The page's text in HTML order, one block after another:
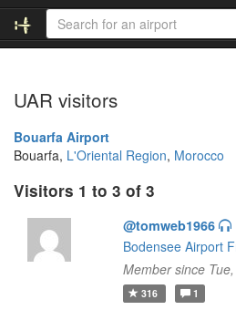
UAR visitors
Bouarfa Airport
Bouarfa, L'Oriental Region, Morocco
Visitors 1 to 3 of 3
@tomweb1966
Bodensee Airport
Member since
316 1